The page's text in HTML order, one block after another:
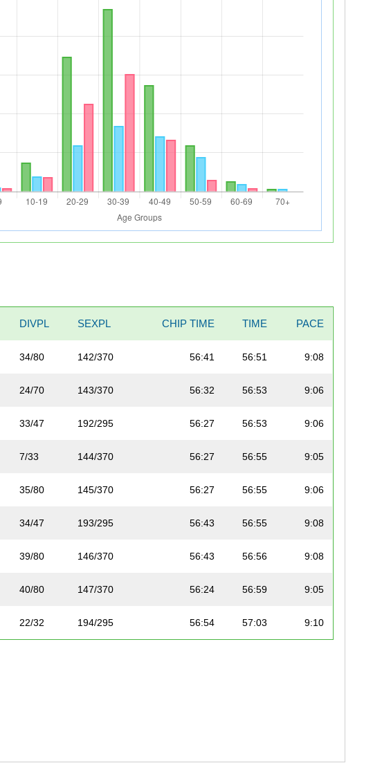
DIVPL SEXPL CHIP TIME TIME PACE
34/80 142/370 56:41 56:51 9:08
24/70 143/370 56:32 56:53 9:06
33/47 192/295 56:27 56:53 9:06
7/33 144/370 56:27 56:55 9:05
35/80 145/370 56:27 56:55 9:06
34/47 193/295 56:43 56:55 9:08
39/80 146/370 56:43 56:56 9:08
40/80 147/370 56:24 56:59 9:05
22/32 194/295 56:54 57:03 9:10